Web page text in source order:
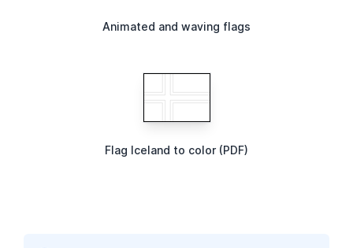
Animated and waving flags
Flag Iceland to color (PDF)